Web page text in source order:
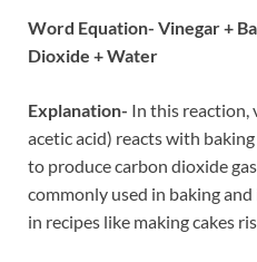
Word Equation- Vinegar +
Dioxide + Water
Explanation- In this reaction,
acetic acid) reacts with
to produce carbon dioxide
commonly used in baking
in recipes like making cakes